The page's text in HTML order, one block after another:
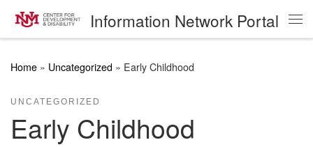
Skip to content Information Network Portal
Home » Uncategorized » Early Childhood
UNCATEGORIZED
Early Childhood